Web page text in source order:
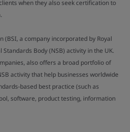
when they also seek certification to
(BSI, a company incorporated by Royal
Body (NSB) activity in the UK.
also offers a broad portfolio of
activity that help businesses worldwide
based best practice (such as
software, product testing, information